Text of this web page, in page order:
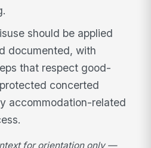
should be applied
documented, with
that respect good-
concerted
accommodation-related
for orientation only —